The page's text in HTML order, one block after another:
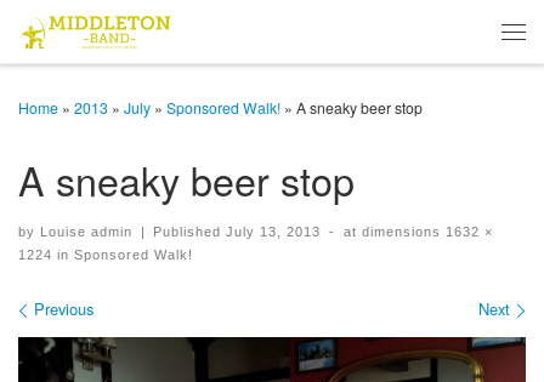
Skip to content
Home » 2013 » July » Sponsored Walk! » A sneaky beer stop
A sneaky beer stop
by Louise admin | PublishedJuly 13, 2013 - at dimensions 1632 ×
1224 in Sponsored Walk!
Images navigation
Previous Next